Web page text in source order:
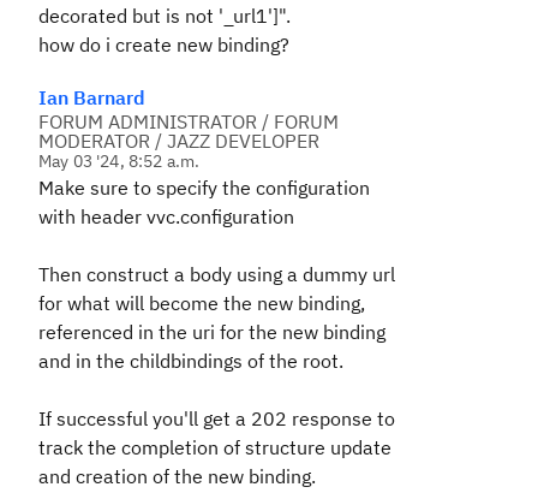
decorated but is not '_url1']".
how do i create new binding?
Ian Barnard
FORUM ADMINISTRATOR / FORUM
MODERATOR / JAZZ DEVELOPER
May 03 '24, 8:52 a.m.
Make sure to specify the configuration
with header vvc.configuration
Then construct a body using a dummy url
for what will become the new binding,
referenced in the uri for the new binding
and in the childbindings of the root.
If successful you'll get a 202 response to
track the completion of structure update
and creation of the new binding.